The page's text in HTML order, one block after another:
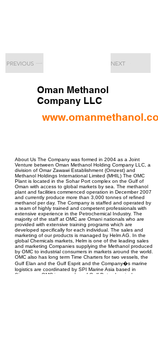
PREVIOUS NEXT
Oman Methanol
Company LLC
About Us The Company was formed in 2004 as a Joint
Venture between Oman Methanol Holding Company LLC, a
division of Omar Zawawi Establishment (Omzest) and
Methanol Holdings International Limited (MHIL) The OMC
Plant is located in the Sohar Port complex on the Gulf of
Oman with access to global markets by sea. The methanol
plant and facilities commenced operation in December 2007
and currently produce more than 3,000 tonnes of refined
methanol per day. The Company is staffed and operated by
a team of highly trained and competent professionals with
extensive experience in the Petrochemical Industry. The
majority of the staff at OMC are Omani nationals who are
provided with extensive training programs which are
developed specifically for each individual. The sales and
marketing of our products is managed by Helm AG. In the
global Chemicals markets, Helm is one of the leading sales
and marketing Companies supplying the Methanol produced
by OMC to industrial consumers in markets around the world.
OMC also has long term Time Charters for two vessels, the
Gulf Elan and the Gulf Esprit and the Company�s marine
logistics are coordinated by SPI Marine Asia based in
Singapore. OMC is a member of Gulf Petrochemicals